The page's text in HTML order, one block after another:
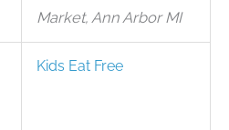
Market, Ann Arbor MI
Kids Eat Free